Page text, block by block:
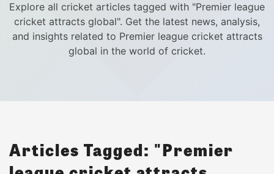
Explore all cricket articles tagged with "Premier league
cricket attracts global". Get the latest news, analysis,
and insights related to Premier league cricket attracts
global in the world of cricket.
Articles Tagged: "Premier